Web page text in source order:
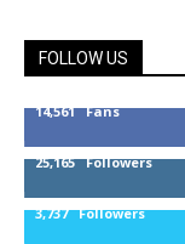
FOLLOW US
14,561 Fans
25,165 Followers
3,737 Followers